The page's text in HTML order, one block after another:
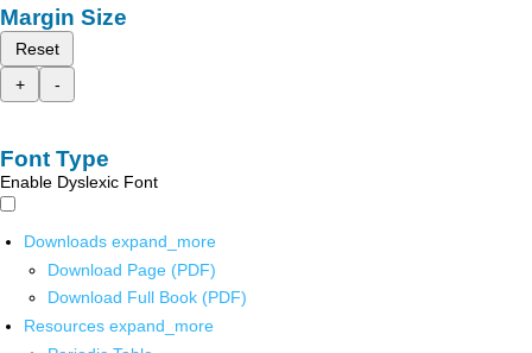
Margin Size
Reset
+
-
Font Type
Enable Dyslexic Font
Downloads expand_more
Download Page (PDF)
Download Full Book (PDF)
Resources expand_more